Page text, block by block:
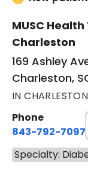
MUSC
Charleston
169 Ashley
Charleston,
IN CHARLESTON
Phone
843-792-7097
Specialty: